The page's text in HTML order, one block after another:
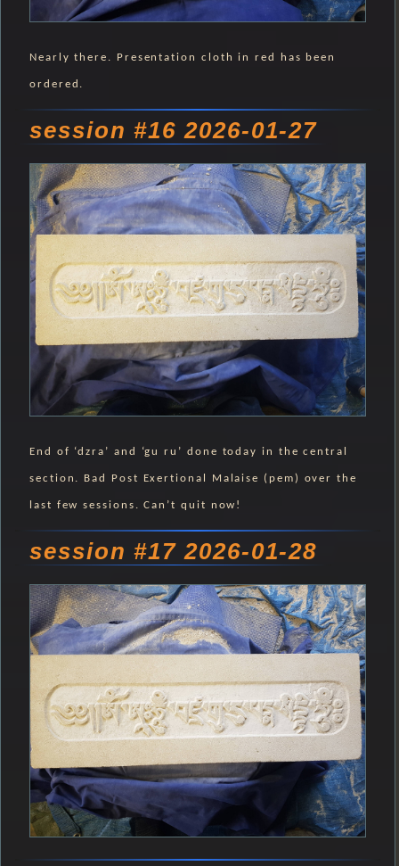
Nearly there. Presentation cloth in red has been
ordered.
session #16 2026-01-27
End of ‘dzra’ and ‘gu ru’ done today in the central
section. Bad Post Exertional Malaise (pem) over the
last few sessions. Can’t quit now!
session #17 2026-01-28